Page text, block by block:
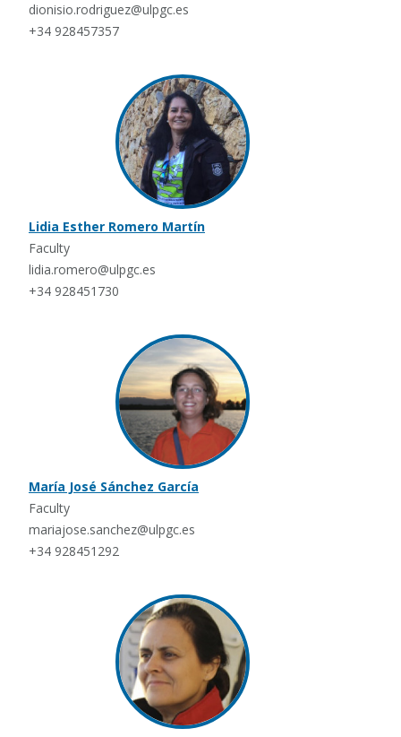
dionisio.rodriguez@ulpgc.es
+34 928457357
Lidia Esther Romero Martín
Faculty
lidia.romero@ulpgc.es
+34 928451730
María José Sánchez García
Faculty
mariajose.sanchez@ulpgc.es
+34 928451292